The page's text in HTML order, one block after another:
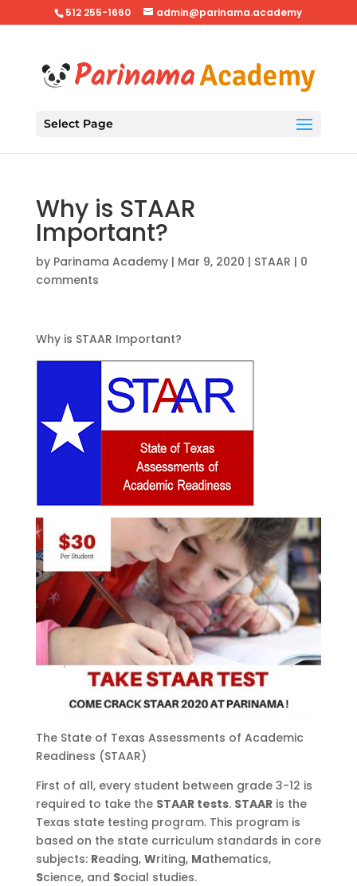
512 255-1660 admin@parinama.academy
Select Page
Why is STAAR
Important?
by Parinama Academy| Mar 9, 2020 | STAAR | 0
comments
Why is STAAR Important?
The State of Texas Assessments of Academic
Readiness (STAAR)
First of all, every student between grade 3-12 is
required to take the STAAR tests. STAARis the
Texas state testing program. This program is
based on the state curriculum standards in core
subjects: Reading, Writing, Mathematics,
Science, and Social studies.